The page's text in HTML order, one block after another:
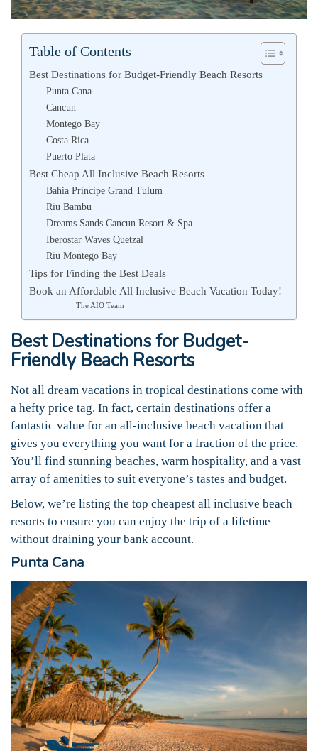
Table of Contents
Best Destinations for Budget-Friendly Beach Resorts
Punta Cana
Cancun
Montego Bay
Costa Rica
Puerto Plata
Best Cheap All Inclusive Beach Resorts
Bahia Principe Grand Tulum
Riu Bambu
Dreams Sands Cancun Resort & Spa
Iberostar Waves Quetzal
Riu Montego Bay
Tips for Finding the Best Deals
Book an Affordable All Inclusive Beach Vacation Today!
The AIO Team
Best Destinations for Budget-
Friendly Beach Resorts
Not all dream vacations in tropical destinations come with
a hefty price tag. In fact, certain destinations offer a
fantastic value for an all-inclusive beach vacation that
gives you everything you want for a fraction of the price.
You’ll find stunning beaches, warm hospitality, and a vast
array of amenities to suit everyone’s tastes and budget.
Below, we’re listing the top cheapest all inclusive beach
resorts to ensure you can enjoy the trip of a lifetime
without draining your bank account.
Punta Cana